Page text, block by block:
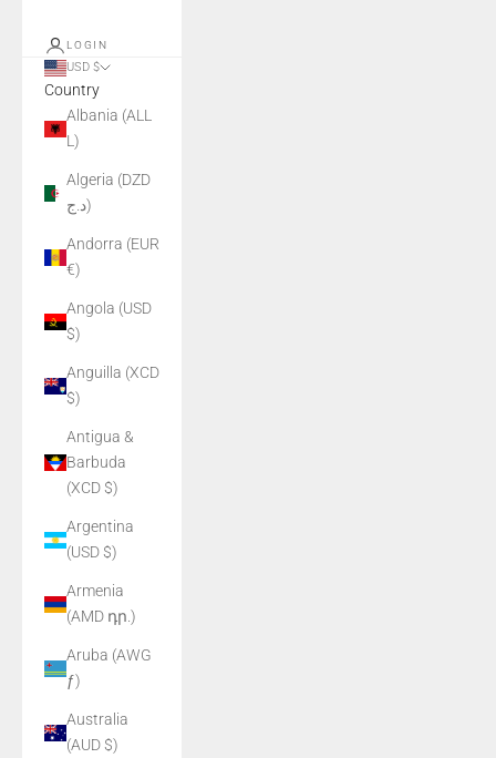
LOGIN
USD $
Country
Albania (ALL
L)
Algeria (DZD
د.ج)
Andorra (EUR
€)
Angola (USD
$)
Anguilla (XCD
$)
Antigua &
Barbuda
(XCD $)
Argentina
(USD $)
Armenia
(AMD դր.)
Aruba (AWG
ƒ)
Australia
(AUD $)